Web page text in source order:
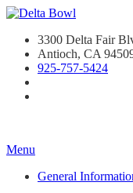
3300 Delta Fair
Antioch, CA
925-757-5424
Menu
General